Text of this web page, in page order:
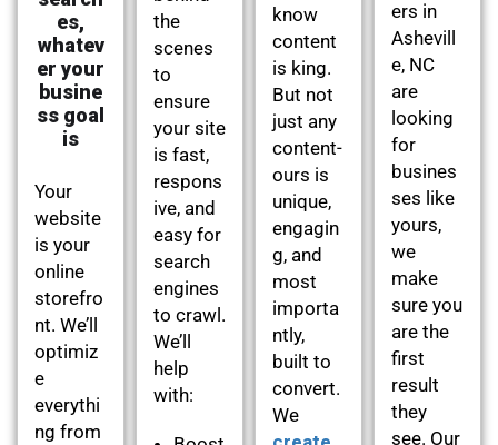
es,
whatev
er your
busine
ss goal
is
Your
website
is your
online
storefro
nt. We’ll
optimiz
e
everythi
ng from
the
scenes
to
ensure
your site
is fast,
respons
ive, and
easy for
search
engines
to crawl.
We’ll
help
with:
know
content
is king.
But not
just any
content-
ours is
unique,
engagin
g, and
most
importa
ntly,
built to
convert.
We
ers in
Ashevill
e, NC
are
looking
for
busines
ses like
yours,
we
make
sure you
are the
first
result
they
see. Our